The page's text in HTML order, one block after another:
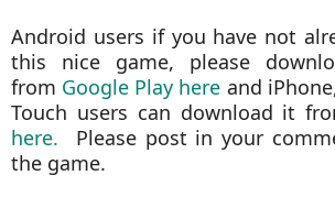
Android users if you have not
this nice game, please
from Google Play here and
Touch users can download it
here. Please post in your
the game.